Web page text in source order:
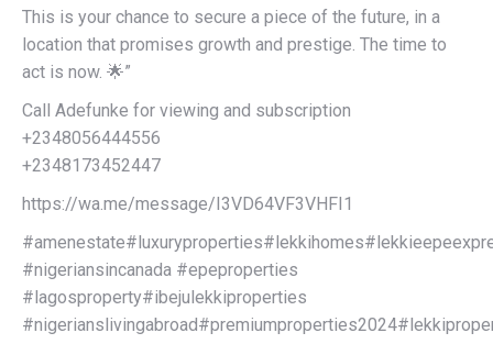
This is your chance to secure a piece of the future, in a
location that promises growth and prestige. The time to
act is now. 🌟”
Call Adefunke for viewing and subscription
+2348056444556
+2348173452447
https://wa.me/message/I3VD64VF3VHFI1
#nigeriansincanada #epeproperties
#lagosproperty#ibejulekkiproperties